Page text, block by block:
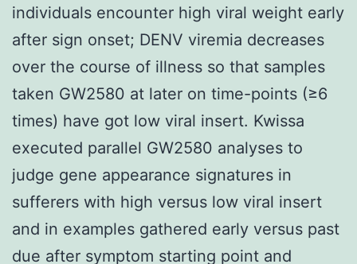
individuals encounter high viral weight early
after sign onset; DENV viremia decreases
over the course of illness so that samples
taken GW2580 at later on time-points (≥6
times) have got low viral insert. Kwissa
executed parallel GW2580 analyses to
judge gene appearance signatures in
sufferers with high versus low viral insert
and in examples gathered early versus past
due after symptom starting point and